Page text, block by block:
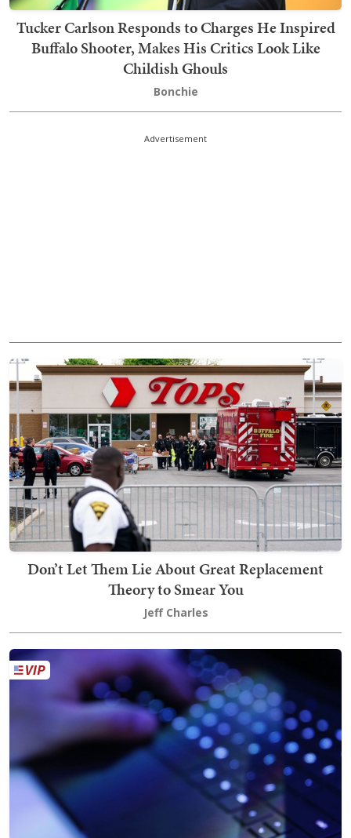
Tucker Carlson Responds to Charges He Inspired
Buffalo Shooter, Makes His Critics Look Like
Childish Ghouls
Bonchie
Advertisement
Don’t Let Them Lie About Great Replacement
Theory to Smear You
Jeff Charles